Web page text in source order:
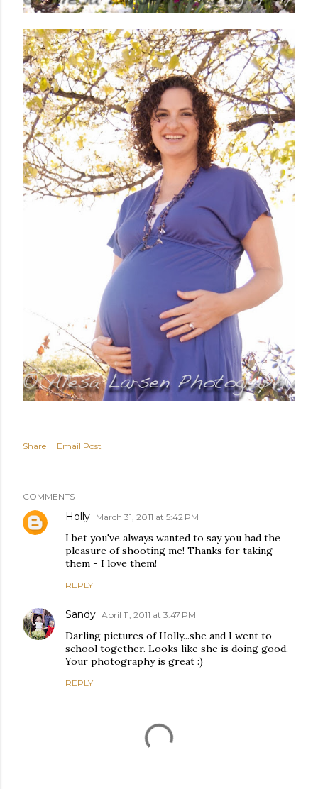
Share Email Post
COMMENTS
Holly March 31, 2011 at 5:42 PM
I bet you've always wanted to say you had the
pleasure of shooting me! Thanks for taking
them - I love them!
REPLY
Sandy April 11, 2011 at 3:47 PM
Darling pictures of Holly...she and I went to
school together. Looks like she is doing good.
Your photography is great :)
REPLY